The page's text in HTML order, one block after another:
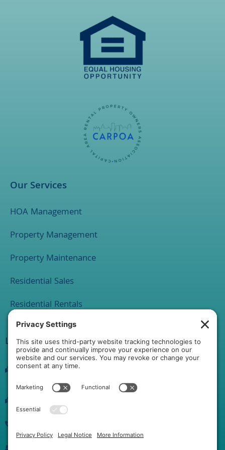
Our Services
HOA Management
Property Management
Property Maintenance
Residential Sales
Residential Rentals
Location
1 Rathton Road